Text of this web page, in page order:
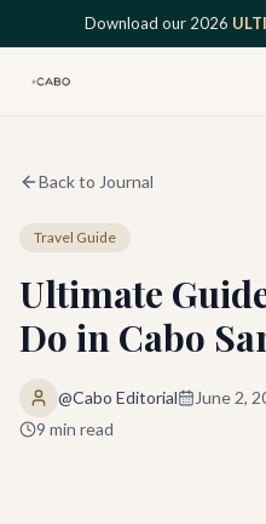
Skip to main contentDownload our 2026
Back to Journal
Travel Guide
Ultimate
Do in Cabo
@Cabo Editorial June 2,
9 min read